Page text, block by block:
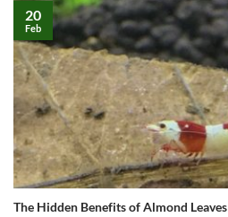
The Hidden Benefits of Almond Leaves
20
Feb